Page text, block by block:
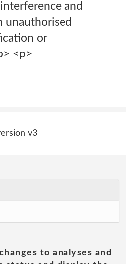
and
unauthorised
or
<p>
v3
to analyses and